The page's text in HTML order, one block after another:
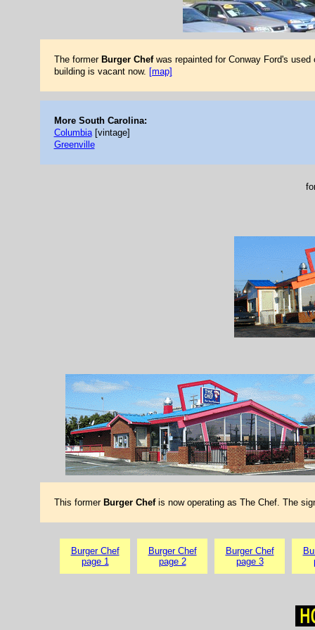
The former Burger Chefwas repainted for Conway Ford's
building is vacant now. [map]
More South Carolina:
Columbia[vintage]
Greenville
This former Burger Chefis now operating as The Chef. The
Burger Chef
page 1
Burger Chef
page 2
Burger Chef
page 3